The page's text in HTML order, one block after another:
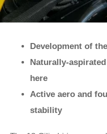
Development of
Naturally-
here
Active aero and
stability